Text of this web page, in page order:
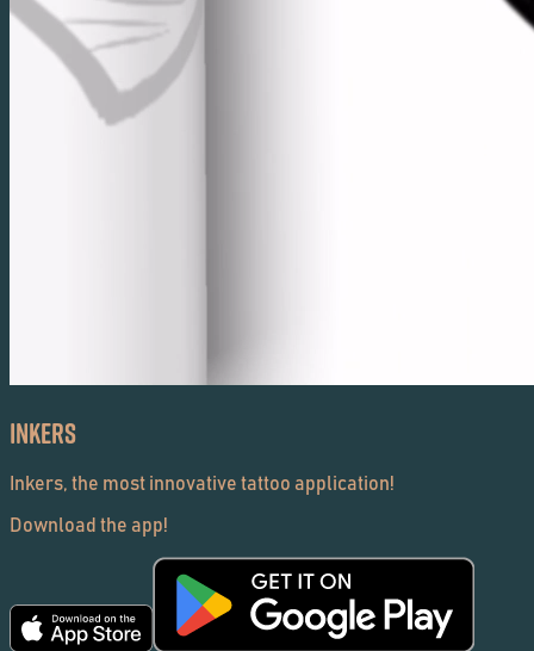
Inkers
Inkers, the most innovative tattoo application!
Download the app!